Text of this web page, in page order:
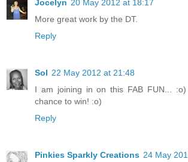
Jocelyn 20 May 2012 at 18:17
More great work by the DT.
Reply
Sol 22 May 2012 at 21:48
I am joining in on this FAB FUN...
chance to win! :o)
Reply
Pinkies Sparkly Creations 24 May